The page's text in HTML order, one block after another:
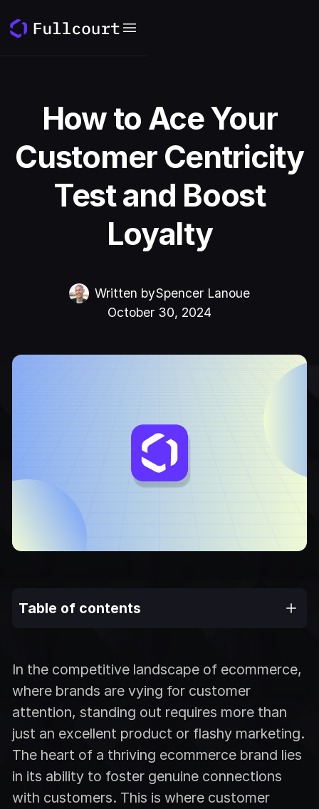
How to Ace Your
Customer Centricity
Test and Boost
Loyalty
Written bySpencer Lanoue
October 30, 2024
In the competitive landscape of ecommerce,
where brands are vying for customer
attention, standing out requires more than
just an excellent product or flashy marketing.
The heart of a thriving ecommerce brand lies
in its ability to foster genuine connections
with customers. This is where customer
Table of contents